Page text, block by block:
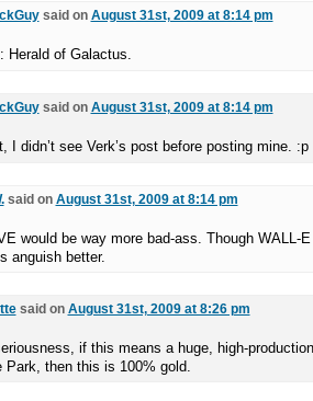
said on August 31st, 2009 at 8:14 pm
Herald of Galactus.
said on August 31st, 2009 at 8:14 pm
I didn’t see Verk’s post before posting mine. :p
said on August 31st, 2009 at 8:14 pm
would be way more bad-ass. Though WALL-
anguish better.
said on August 31st, 2009 at 8:26 pm
if this means a huge, high-
Park, then this is 100% gold.